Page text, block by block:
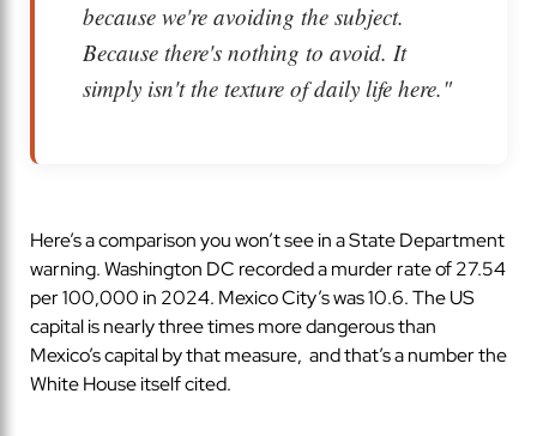
because we're avoiding the subject.
Because there's nothing to avoid. It
simply isn't the texture of daily life here."
Here’s a comparison you won’t see in a State Department
warning. Washington DC recorded a murder rate of 27.54
per 100,000 in 2024. Mexico City’s was 10.6. The US
capital is nearly three times more dangerous than
Mexico’s capital by that measure, and that’s a number the
White House itself cited.